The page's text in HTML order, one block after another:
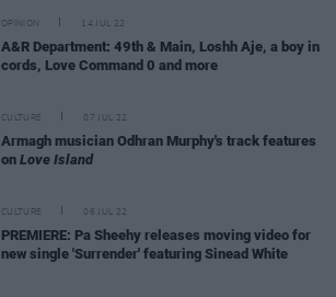
OPINION 14 JUL 22
A&R Department: 49th & Main, Loshh Aje, a boy in
cords, Love Command 0 and more
CULTURE 07 JUL 22
Armagh musician Odhran Murphy's track features
on Love Island
CULTURE 06 JUL 22
PREMIERE: Pa Sheehy releases moving video for
new single 'Surrender' featuring Sinead White